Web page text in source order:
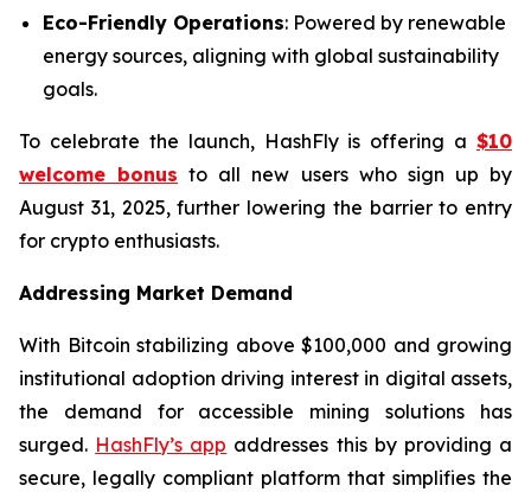
Eco-Friendly Operations: Powered by renewable
energy sources, aligning with global sustainability
goals.
To celebrate the launch, HashFly is offering a $10
welcome bonus to all new users who sign up by
August 31, 2025, further lowering the barrier to entry
for crypto enthusiasts.
Addressing Market Demand
With Bitcoin stabilizing above $100,000 and growing
institutional adoption driving interest in digital assets,
the demand for accessible mining solutions has
surged. HashFly’s app addresses this by providing a
secure, legally compliant platform that simplifies the